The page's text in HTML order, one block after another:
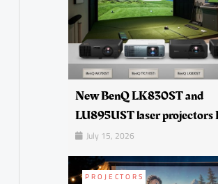
New BenQ LK830ST and
LU895UST laser projectors
July 15, 2026
PROJECTORS